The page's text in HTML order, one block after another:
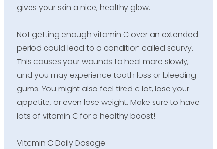
gives your skin a nice, healthy glow.
Not getting enough vitamin C over an extended
period could lead to a condition called scurvy.
This causes your wounds to heal more slowly,
and you may experience tooth loss or bleeding
gums. You might also feel tired a lot, lose your
appetite, or even lose weight. Make sure to have
lots of vitamin C for a healthy boost!
Vitamin C Daily Dosage